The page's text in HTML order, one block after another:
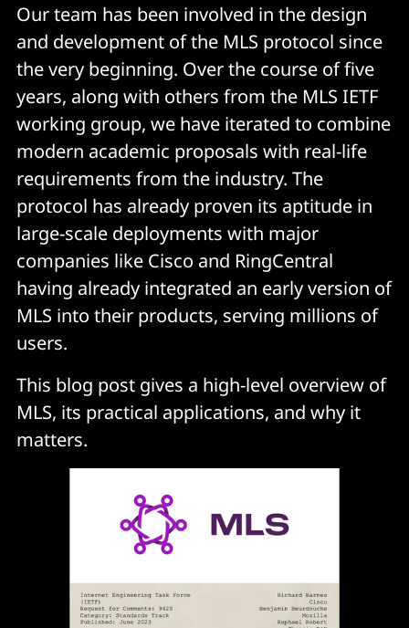
Our team has been involved in the design
and development of the MLS protocol since
the very beginning. Over the course of five
years, along with others from the MLS IETF
working group, we have iterated to combine
modern academic proposals with real-life
requirements from the industry. The
protocol has already proven its aptitude in
large-scale deployments with major
companies like Cisco and RingCentral
having already integrated an early version of
MLS into their products, serving millions of
users.
This blog post gives a high-level overview of
MLS, its practical applications, and why it
matters.